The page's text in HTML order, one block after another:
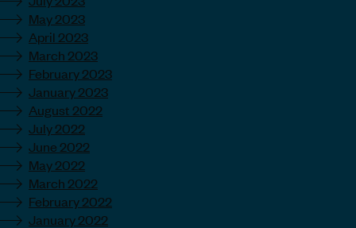
May 2023
April 2023
March 2023
February 2023
January 2023
August 2022
July 2022
June 2022
May 2022
March 2022
February 2022
January 2022